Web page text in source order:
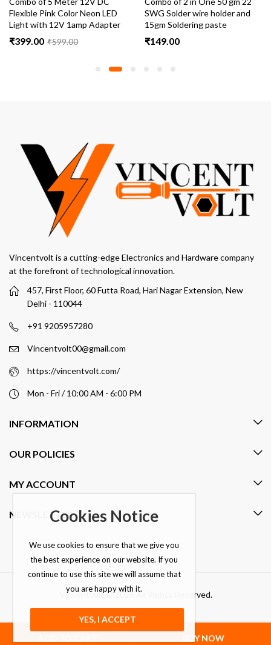
BUY NOW
Flexible Pink Color Neon LED
Light with 12V 1amp Adapter
₹399.00 ₹599.00
SWG Solder wire holder and
15gm Soldering paste
₹149.00
Vincentvolt is a cutting-edge Electronics and Hardware company
at the forefront of technological innovation.
457, First Floor, 60 Futta Road, Hari Nagar Extension, New
Delhi - 110044
+91 9205957280
Vincentvolt00@gmail.com
https://vincentvolt.com/
Mon - Fri / 10:00 AM - 6:00 PM
INFORMATION
OUR POLICIES
MY ACCOUNT
NEWSLETTER
Vincentvolt © 2026 All Rights Reserved.
Cookies Notice
We use cookies to ensure that we give you
the best experience on our website. If you
continue to use this site we will assume that
you are happy with it.
YES, I ACCEPT